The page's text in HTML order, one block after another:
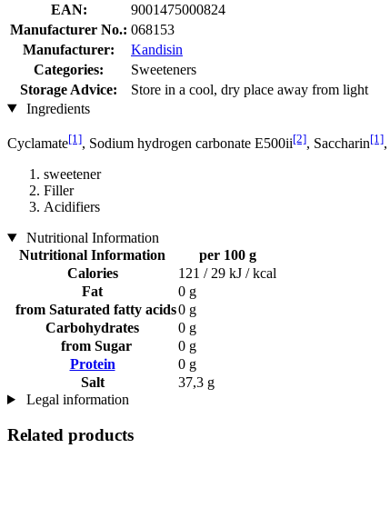
EAN:
9001475000824
Manufacturer No.: 068153
Manufacturer:
Kandisin
Categories:
Sweeteners
Storage Advice:
Store in a cool, dry place away from light
Ingredients
Cyclamate[1], Sodium hydrogen carbonate E500ii[2], Saccharin[1],
sweetener
Filler
Acidifiers
Nutritional Information
Nutritional Information
per 100 g
Calories
121 / 29 kJ / kcal
Fat
0 g
from Saturated fatty acids0 g
Carbohydrates
0 g
from Sugar
0 g
Protein
0 g
Salt
37,3 g
Legal information
Related products